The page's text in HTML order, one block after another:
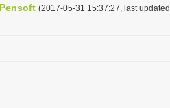
Pensoft (2017-05-31 15:37:27, last updated